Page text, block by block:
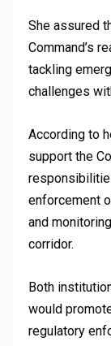
She assured
Command’s
tackling
challenges
According to
support the
enforcement
and
corridor.
Both
would
regulatory